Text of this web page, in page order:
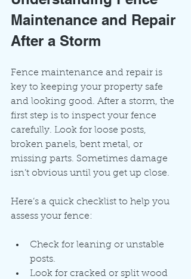
Maintenance and Repair
After a Storm
Fence maintenance and repair is
key to keeping your property safe
and looking good. After a storm, the
first step is to inspect your fence
carefully. Look for loose posts,
broken panels, bent metal, or
missing parts. Sometimes damage
isn’t obvious until you get up close.
Here’s a quick checklist to help you
assess your fence:
Check for leaning or unstable
posts.
Look for cracked or split wood